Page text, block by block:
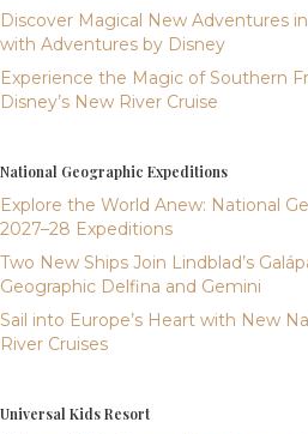
Discover Magical New Adventures
with Adventures by Disney
Experience the Magic of Southern
Disney’s New River Cruise
National Geographic Expeditions
Explore the World Anew: National
2027–28 Expeditions
Two New Ships Join Lindblad’s
Geographic Delfina and Gemini
Sail into Europe’s Heart with New
River Cruises
Universal Kids Resort